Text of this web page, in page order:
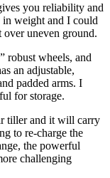
you reliability and
in weight and I could
uneven ground.
robust wheels, and
an adjustable,
padded arms. I
for storage.
tiller and it will carry
to re-charge the
the powerful
challenging